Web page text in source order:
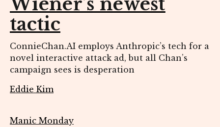
tactic
ConnieChan.AI employs Anthropic’s tech for a
novel interactive attack ad, but all Chan’s
campaign sees is desperation
Eddie Kim
Manic Monday